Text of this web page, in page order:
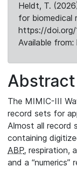
Heldt, T.
for biomedical
https://
Available
Abstract
The MIMIC-III
record sets for
Almost all record
containing
ABP, respiration,
and a